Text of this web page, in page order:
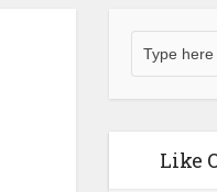
Like